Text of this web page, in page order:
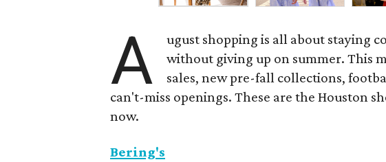
A
ugust shopping is all about staying
without giving up on summer. This
sales, new pre-fall collections,
can't-miss openings. These are the Houston
now.
Bering's